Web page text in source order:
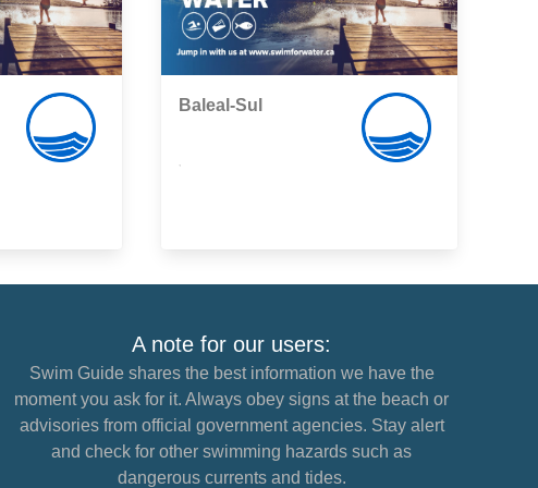
Baleal-Sul
A note for our users:
Swim Guide shares the best information we have the
moment you ask for it. Always obey signs at the beach or
advisories from official government agencies. Stay alert
and check for other swimming hazards such as
dangerous currents and tides.